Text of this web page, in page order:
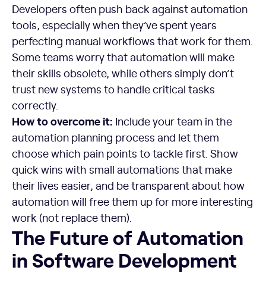
Developers often push back against automation
tools, especially when they’ve spent years
perfecting manual workflows that work for them.
Some teams worry that automation will make
their skills obsolete, while others simply don’t
trust new systems to handle critical tasks
correctly.
How to overcome it: Include your team in the
automation planning process and let them
choose which pain points to tackle first. Show
quick wins with small automations that make
their lives easier, and be transparent about how
automation will free them up for more interesting
work (not replace them).
The Future of Automation
in Software Development